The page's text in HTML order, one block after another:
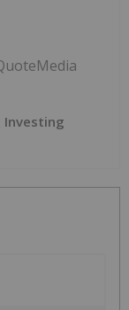
Investing